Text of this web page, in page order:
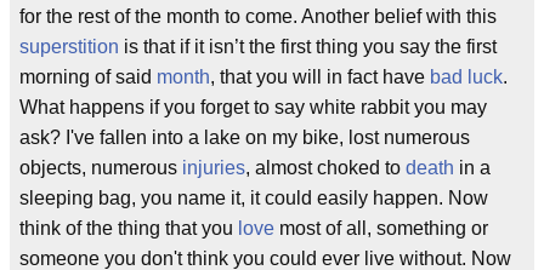
for the rest of the month to come. Another belief with this
superstition is that if it isn’t the first thing you say the first
morning of said month, that you will in fact have bad luck.
What happens if you forget to say white rabbit you may
ask? I've fallen into a lake on my bike, lost numerous
objects, numerous injuries, almost choked to death in a
sleeping bag, you name it, it could easily happen. Now
think of the thing that you love most of all, something or
someone you don't think you could ever live without. Now